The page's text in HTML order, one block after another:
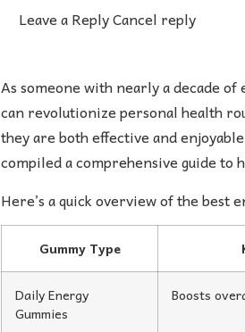
Leave a Reply Cancel reply
As someone with nearly a decade
can revolutionize personal health
they are both effective and
compiled a comprehensive guide to
Here’s a quick overview of the best
Gummy Type
Daily Energy
Gummies
Boosts